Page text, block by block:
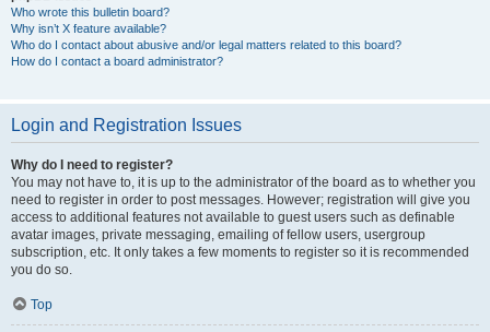
Who wrote this bulletin board?
Why isn’t X feature available?
Who do I contact about abusive and/or legal matters related to this board?
How do I contact a board administrator?
Login and Registration Issues
Why do I need to register?
You may not have to, it is up to the administrator of the board as to whether you
need to register in order to post messages. However; registration will give you
access to additional features not available to guest users such as definable
avatar images, private messaging, emailing of fellow users, usergroup
subscription, etc. It only takes a few moments to register so it is recommended
you do so.
Top